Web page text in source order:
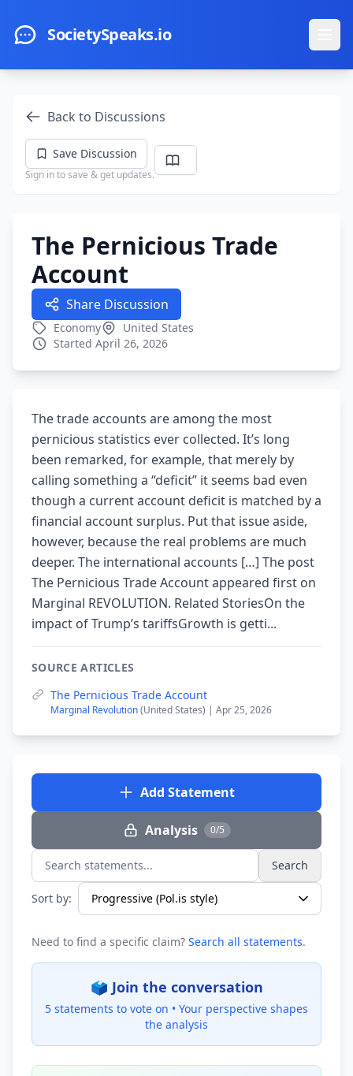
SocietySpeaks.io
Back to Discussions
Save Discussion
Sign in to save & get updates.
The Pernicious Trade
Account
Share Discussion
Economy
United States
Started April 26, 2026
The trade accounts are among the most
pernicious statistics ever collected. It’s long
been remarked, for example, that merely by
calling something a “deficit” it seems bad even
though a current account deficit is matched by a
financial account surplus. Put that issue aside,
however, because the real problems are much
deeper. The international accounts […] The post
The Pernicious Trade Account appeared first on
Marginal REVOLUTION. Related StoriesOn the
impact of Trump’s tariffsGrowth is getti...
SOURCE ARTICLES
The Pernicious Trade Account
Marginal Revolution(United States) | Apr 25, 2026
Add Statement
Analysis 0/5
Search statements... Search
Sort by:
Need to find a specific claim? Search all statements.
🗳️ Join the conversation
5 statements to vote on • Your perspective shapes
the analysis